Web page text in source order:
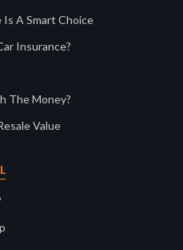
A Smart Choice
Insurance?
The Money?
Value